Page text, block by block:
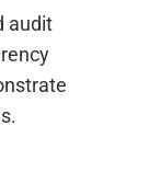
audit